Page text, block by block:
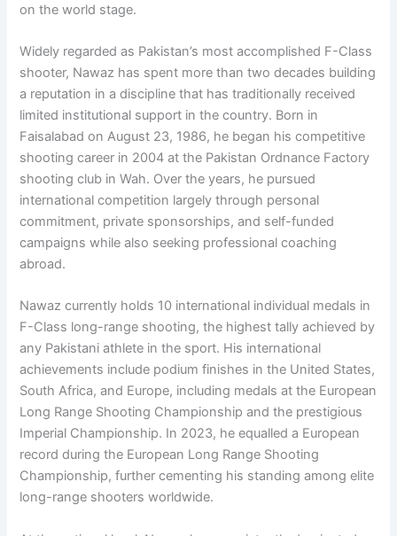
on the world stage.
Widely regarded as Pakistan’s most accomplished F-Class
shooter, Nawaz has spent more than two decades building
a reputation in a discipline that has traditionally received
limited institutional support in the country. Born in
Faisalabad on August 23, 1986, he began his competitive
shooting career in 2004 at the Pakistan Ordnance Factory
shooting club in Wah. Over the years, he pursued
international competition largely through personal
commitment, private sponsorships, and self-funded
campaigns while also seeking professional coaching
abroad.
Nawaz currently holds 10 international individual medals in
F-Class long-range shooting, the highest tally achieved by
any Pakistani athlete in the sport. His international
achievements include podium finishes in the United States,
South Africa, and Europe, including medals at the European
Long Range Shooting Championship and the prestigious
Imperial Championship. In 2023, he equalled a European
record during the European Long Range Shooting
Championship, further cementing his standing among elite
long-range shooters worldwide.